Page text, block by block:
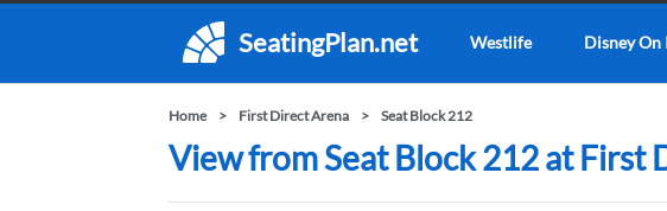
SeatingPlan.net Westlife Disney On
Home First Direct Arena Seat Block 212
View from Seat Block 212 at First